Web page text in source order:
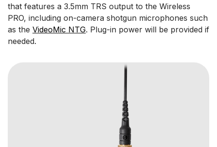
that features a 3.5mm TRS output to the Wireless
PRO, including on-camera shotgun microphones such
as the VideoMic NTG. Plug-in power will be provided if
needed.